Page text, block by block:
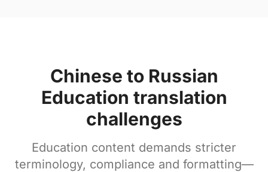
Chinese to Russian
Education translation
challenges
Education content demands stricter
terminology, compliance and formatting—